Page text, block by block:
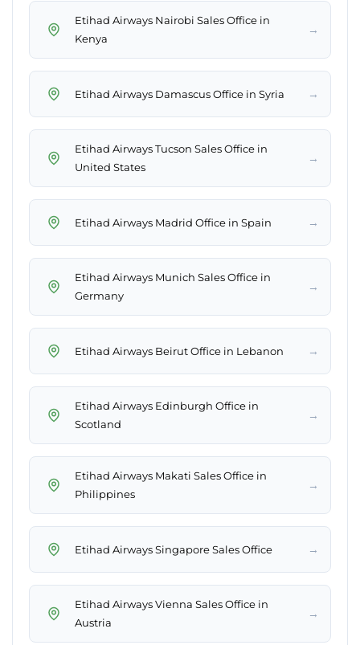
Etihad Airways Nairobi Sales Office in
Kenya
→
Etihad Airways Damascus Office in Syria →
Etihad Airways Tucson Sales Office in
United States
→
Etihad Airways Madrid Office in Spain →
Etihad Airways Munich Sales Office in
Germany
→
Etihad Airways Beirut Office in Lebanon →
Etihad Airways Edinburgh Office in
Scotland
→
Etihad Airways Makati Sales Office in
Philippines
→
Etihad Airways Singapore Sales Office →
Etihad Airways Vienna Sales Office in
Austria
→